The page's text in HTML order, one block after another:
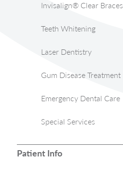
Invisalign® Clear Braces
Teeth Whitening
Laser Dentistry
Gum Disease Treatment
Emergency Dental Care
Special Services
Patient Info